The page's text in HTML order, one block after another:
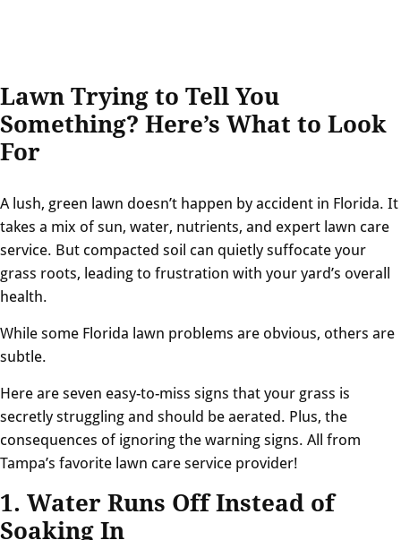
Lawn Trying to Tell You
Something? Here’s What to Look
For
A lush, green lawn doesn’t happen by accident in Florida. It
takes a mix of sun, water, nutrients, and expert lawn care
service. But compacted soil can quietly suffocate your
grass roots, leading to frustration with your yard’s overall
health.
While some Florida lawn problems are obvious, others are
subtle.
Here are seven easy-to-miss signs that your grass is
secretly struggling and should be aerated. Plus, the
consequences of ignoring the warning signs. All from
Tampa’s favorite lawn care service provider!
1. Water Runs Off Instead of
Soaking In